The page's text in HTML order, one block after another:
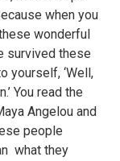
when you
wonderful
survived these
yourself, ‘Well,
You read the
Angelou and
people
what they